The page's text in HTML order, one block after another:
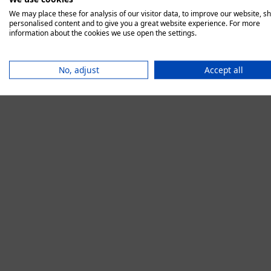
We may place these for analysis of our visitor data, to improve our website,
personalised content and to give you a great website experience. For more
information about the cookies we use open the settings.
No, adjust Accept all